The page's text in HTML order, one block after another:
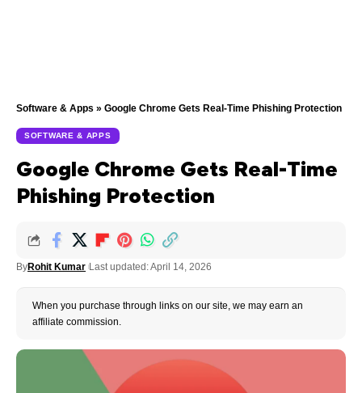
Software & Apps » Google Chrome Gets Real-Time Phishing Protection
SOFTWARE & APPS
Google Chrome Gets Real-Time
Phishing Protection
ByRohit Kumar Last updated: April 14, 2026
When you purchase through links on our site, we may earn an
affiliate commission.